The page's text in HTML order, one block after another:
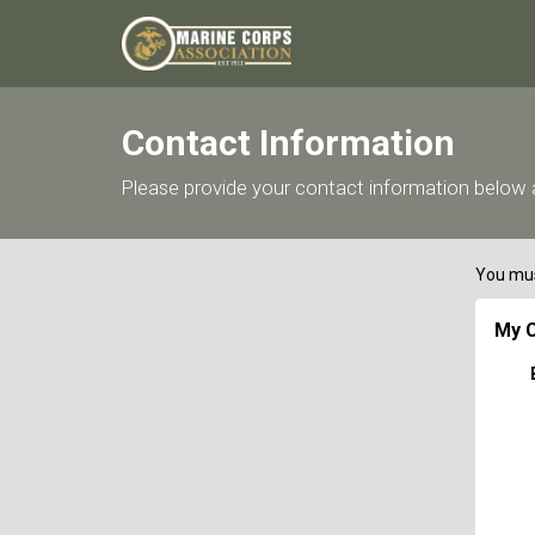
Contact Information
Please provide your contact information below
You
My